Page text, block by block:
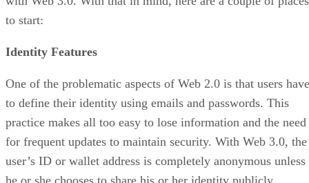
to start:
Identity Features
One of the problematic aspects of Web 2.0 is that users have
to define their identity using emails and passwords. This
practice makes all too easy to lose information and the need
for frequent updates to maintain security. With Web 3.0, the
user’s ID or wallet address is completely anonymous unless
he or she chooses to share his or her identity publicly.